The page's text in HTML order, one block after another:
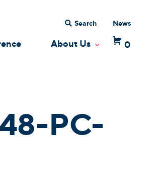
Search News
About Us Toggle Dropdown
0
PC-